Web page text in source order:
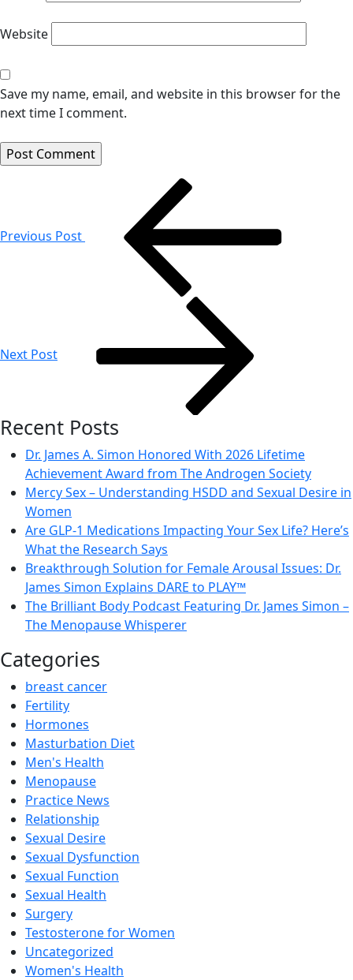
Website
Save my name, email, and website in this browser for the
next time I comment.
Previous Post
Next Post
Recent Posts
Dr. James A. Simon Honored With 2026 Lifetime
Achievement Award from The Androgen Society
Mercy Sex – Understanding HSDD and Sexual Desire in
Women
Are GLP-1 Medications Impacting Your Sex Life? Here’s
What the Research Says
Breakthrough Solution for Female Arousal Issues: Dr.
James Simon Explains DARE to PLAY™
The Brilliant Body Podcast Featuring Dr. James Simon –
The Menopause Whisperer
Categories
breast cancer
Fertility
Hormones
Masturbation Diet
Men's Health
Menopause
Practice News
Relationship
Sexual Desire
Sexual Dysfunction
Sexual Function
Sexual Health
Surgery
Testosterone for Women
Uncategorized
Women's Health